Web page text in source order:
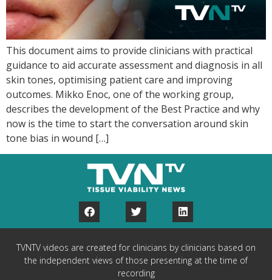
This document aims to provide clinicians with practical
guidance to aid accurate assessment and diagnosis in all
skin tones, optimising patient care and improving
outcomes. Mikko Enoc, one of the working group,
describes the development of the Best Practice and why
now is the time to start the conversation around skin
tone bias in wound […]
TVNTV videos are created for clinicians by clinicians based on
the independent views of those presenting at the time of
recording